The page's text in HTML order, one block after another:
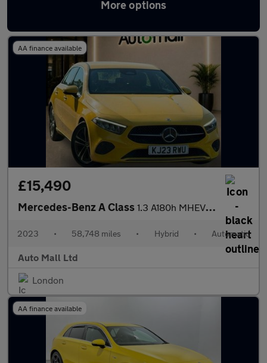
More options
Yellow Mercedes Cars in stock
AA finance available
£15,490
Mercedes-Benz A Class 1.3 A180h MHEV Sport (Executive) 7G-DCT Euro 6 (s/s) 5dr
2023 • 58,748 miles • Hybrid • Automatic
Auto Mall Ltd
London
AA finance available